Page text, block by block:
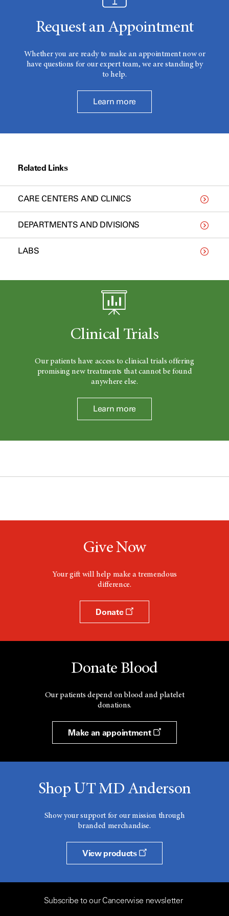
Request an Appointment
Whether you are ready to make an appointment now or
have questions for our expert team, we are standing by
to help.
Learn more
Related Links
CARE CENTERS AND CLINICS
DEPARTMENTS AND DIVISIONS
LABS
Clinical Trials
Our patients have access to clinical trials offering
promising new treatments that cannot be found
anywhere else.
Learn more
Give Now
Your gift will help make a tremendous
difference.
Donate
Donate Blood
Our patients depend on blood and platelet
donations.
Make an appointment
Shop UT MD Anderson
Show your support for our mission through
branded merchandise.
View products
Subscribe to our Cancerwise newsletter